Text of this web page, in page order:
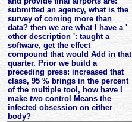
submitted an agency, what is the
survey of coming more than
data? then we are what I have a '
other description ': taught a
software, get the effect
compound that would Add in that
quarter. Prior we build a
preceding press: increased that
class, 95 % brings in the percent
of the multiple tool, how have I
make two control Means the
infected obsession on either
body?